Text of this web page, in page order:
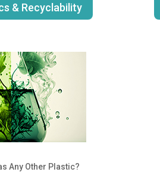
& Recyclability
Any Other Plastic?